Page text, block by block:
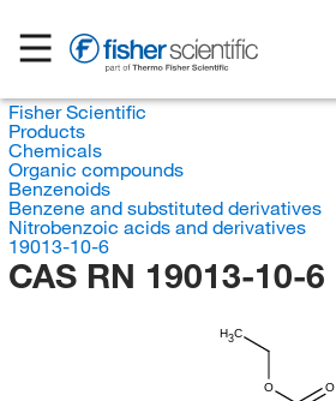
Fisher Scientific
Products
Chemicals
Organic compounds
Benzenoids
Benzene and substituted derivatives
Nitrobenzoic acids and derivatives
19013-10-6
CAS RN 19013-10-6
H3C
O O